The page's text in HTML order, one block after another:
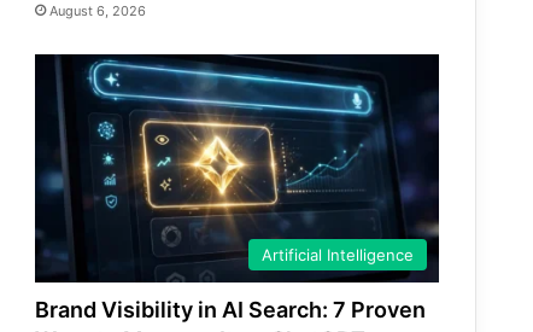
August 6, 2026
Artificial Intelligence
Brand Visibility in AI Search: 7 Proven